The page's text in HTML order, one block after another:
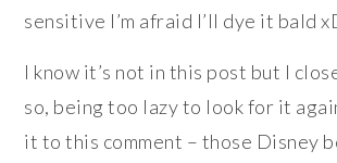
sensitive I’m afraid I’ll dye it bald
I know it’s not in this post but I
so, being too lazy to look for it
it to this comment – those Disney